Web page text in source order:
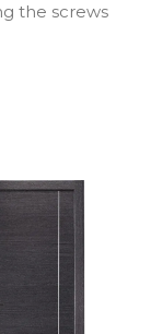
the screws